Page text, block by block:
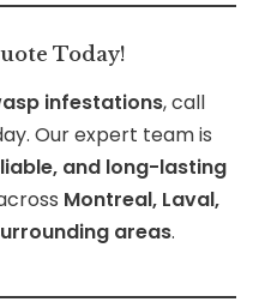
Today!
infestations, call
Our expert team is
and long-lasting
Montreal, Laval,
areas.